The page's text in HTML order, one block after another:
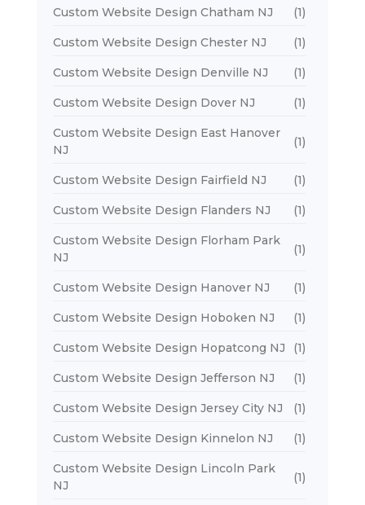
Custom Website Design Chatham NJ (1)
Custom Website Design Chester NJ (1)
Custom Website Design Denville NJ (1)
Custom Website Design Dover NJ (1)
Custom Website Design East Hanover
NJ
(1)
Custom Website Design Fairfield NJ (1)
Custom Website Design Flanders NJ (1)
Custom Website Design Florham Park
NJ
(1)
Custom Website Design Hanover NJ (1)
Custom Website Design Hoboken NJ (1)
Custom Website Design Hopatcong NJ (1)
Custom Website Design Jefferson NJ (1)
Custom Website Design Jersey City NJ (1)
Custom Website Design Kinnelon NJ (1)
Custom Website Design Lincoln Park
NJ
(1)